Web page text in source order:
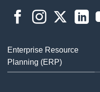
Enterprise Resource
Planning (ERP)